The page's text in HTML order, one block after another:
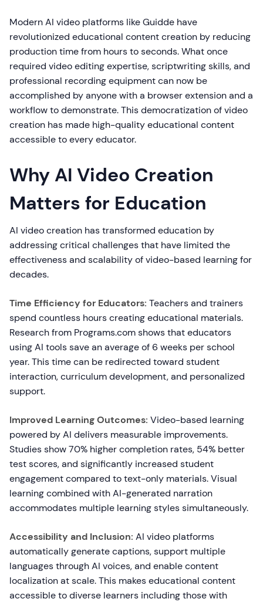
Modern AI video platforms like Guidde have
revolutionized educational content creation by reducing
production time from hours to seconds. What once
required video editing expertise, scriptwriting skills, and
professional recording equipment can now be
accomplished by anyone with a browser extension and a
workflow to demonstrate. This democratization of video
creation has made high-quality educational content
accessible to every educator.
Why AI Video Creation
Matters for Education
AI video creation has transformed education by
addressing critical challenges that have limited the
effectiveness and scalability of video-based learning for
decades.
Time Efficiency for Educators: Teachers and trainers
spend countless hours creating educational materials.
Research from Programs.com shows that educators
using AI tools save an average of 6 weeks per school
year. This time can be redirected toward student
interaction, curriculum development, and personalized
support.
Improved Learning Outcomes: Video-based learning
powered by AI delivers measurable improvements.
Studies show 70% higher completion rates, 54% better
test scores, and significantly increased student
engagement compared to text-only materials. Visual
learning combined with AI-generated narration
accommodates multiple learning styles simultaneously.
Accessibility and Inclusion: AI video platforms
automatically generate captions, support multiple
languages through AI voices, and enable content
localization at scale. This makes educational content
accessible to diverse learners including those with